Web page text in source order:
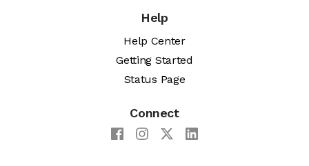
Help
Help Center
Getting Started
Status Page
Connect